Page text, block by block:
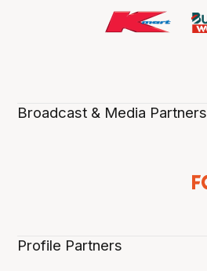
Broadcast & Media Partners
Profile Partners